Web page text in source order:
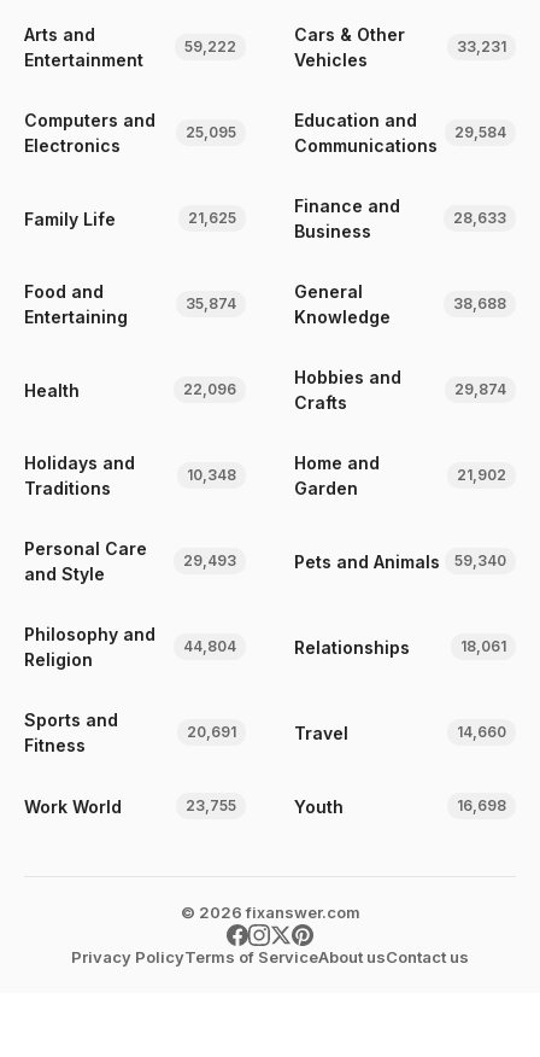
Arts and
Entertainment
59,222
Cars & Other
Vehicles
33,231
Computers and
Electronics
25,095
Education and
Communications
29,584
Family Life 21,625
Finance and
Business
28,633
Food and
Entertaining
35,874
General
Knowledge
38,688
Health 22,096
Hobbies and
Crafts
29,874
Holidays and
Traditions
10,348
Home and
Garden
21,902
Personal Care
and Style
29,493 Pets and Animals 59,340
Philosophy and
Religion
44,804 Relationships 18,061
Sports and
Fitness
20,691 Travel 14,660
Work World 23,755 Youth 16,698
© 2026 fixanswer.com
Privacy PolicyTerms of ServiceAbout usContact us